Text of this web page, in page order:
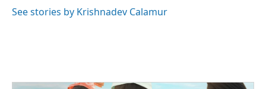
See stories by Krishnadev Calamur